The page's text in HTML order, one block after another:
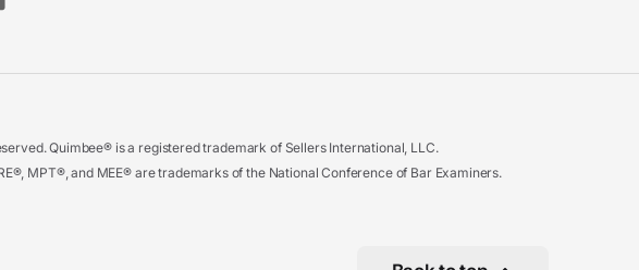
Quimbee® is a registered trademark of Sellers International, LLC.
MPT®, and MEE® are trademarks of the National Conference of Bar Examiners.